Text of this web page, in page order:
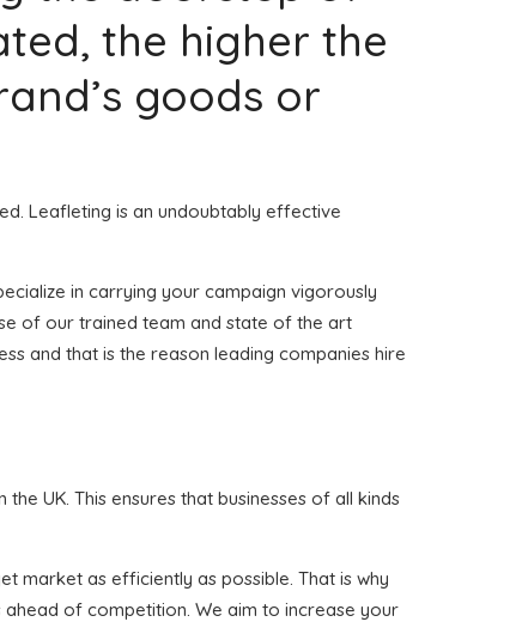
the higher the
goods or
Leafleting is an undoubtably effective
in carrying your campaign vigorously
of our trained team and state of the art
and that is the reason leading companies hire
UK. This ensures that businesses of all kinds
market as efficiently as possible. That is why
of competition. We aim to increase your